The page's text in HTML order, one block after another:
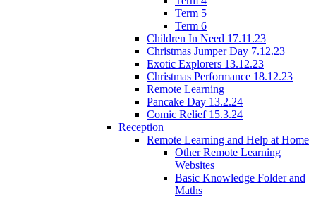
Term 5
Term 6
Children In Need 17.11.23
Christmas Jumper Day 7.12.23
Exotic Explorers 13.12.23
Christmas Performance 18.12.23
Remote Learning
Pancake Day 13.2.24
Comic Relief 15.3.24
Reception
Remote Learning and Help at Home
Other Remote Learning
Websites
Basic Knowledge Folder and
Maths